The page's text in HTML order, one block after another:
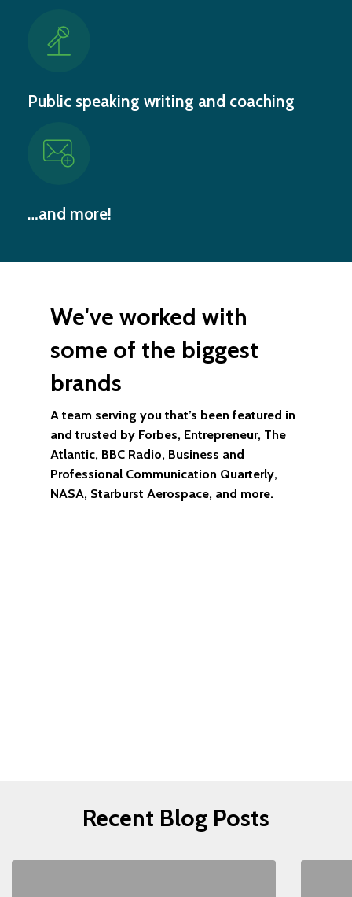
Public speaking writing and coaching
…and more!
We've worked with
some of the biggest
brands
A team serving you that’s been featured in
and trusted by Forbes, Entrepreneur, The
Atlantic, BBC Radio, Business and
Professional Communication Quarterly,
NASA, Starburst Aerospace, and more.
Recent Blog Posts